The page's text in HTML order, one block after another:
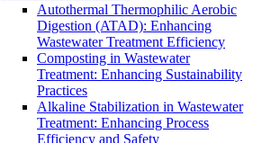
Autothermal Thermophilic Aerobic
Digestion (ATAD): Enhancing
Wastewater Treatment Efficiency
Composting in Wastewater
Treatment: Enhancing Sustainability
Practices
Alkaline Stabilization in Wastewater
Treatment: Enhancing Process
Efficiency and Safety